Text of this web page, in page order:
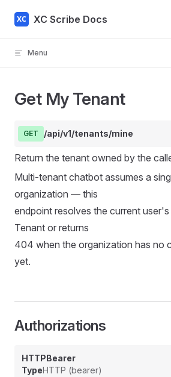
Skip to content
XC Scribe Docs
Menu
Get My Tenant
GET /api/v1/tenants/mine
Return the tenant owned by the
Multi-tenant chatbot assumes a
organization — this
endpoint resolves the current
Tenant or returns
404 when the organization has no
yet.
Authorizations
HTTPBearer
TypeHTTP (bearer)